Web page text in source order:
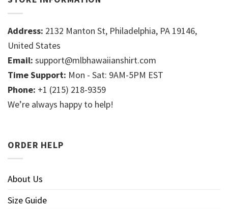
Address: 2132 Manton St, Philadelphia, PA 19146,
United States
Email: support@mlbhawaiianshirt.com
Time Support: Mon - Sat: 9AM-5PM EST
Phone: +1 (215) 218-9359
We’re always happy to help!
ORDER HELP
About Us
Size Guide